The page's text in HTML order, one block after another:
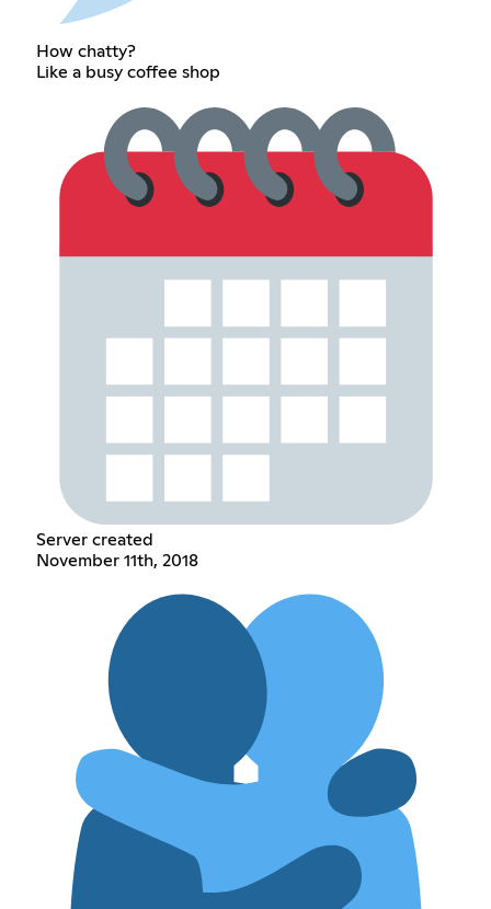
How chatty?
Like a busy coffee shop
Server created
November 11th, 2018